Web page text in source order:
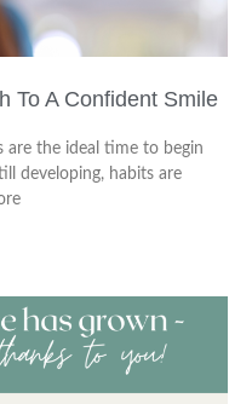
To A Confident Smile
are the ideal time to begin
developing, habits are